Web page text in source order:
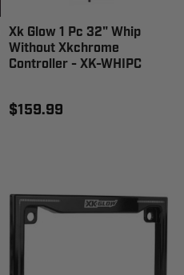
Xk Glow 1 Pc 32" Whip
Without Xkchrome
Controller - XK-WHIPC
$159.99